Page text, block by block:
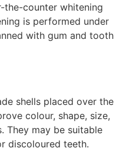
the-counter whitening
is performed under
with gum and tooth
shells placed over the
colour, shape, size,
They may be suitable
discoloured teeth.